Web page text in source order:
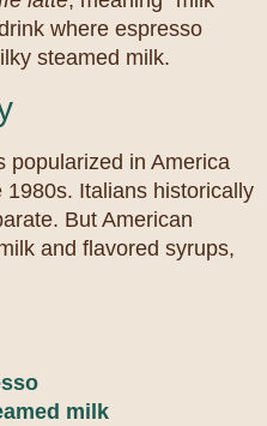
where espresso
steamed milk.
popularized in America
Italians historically
But American
and flavored syrups,
milk